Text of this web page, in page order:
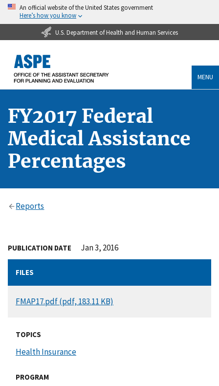
An official website of the United States government
Here’s how you know
U.S. Department of Health and Human Services
MENU
FY2017 Federal
Medical Assistance
Percentages
Reports
PUBLICATION DATE Jan 3, 2016
FILES
DOCUMENT
FMAP17.pdf (pdf, 183.11 KB)
TOPICS
Health Insurance
PROGRAM